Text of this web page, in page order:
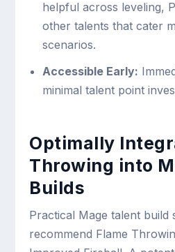
helpful across leveling,
other talents that cater
scenarios.
Accessible Early:
minimal talent point
Optimally
Throwing into
Builds
Practical Mage talent build
recommend Flame